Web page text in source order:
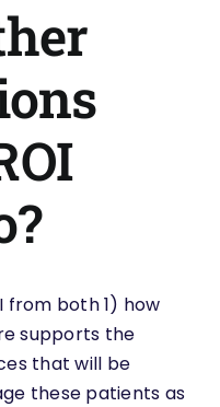
from both 1) how
supports the
that will be
these patients as